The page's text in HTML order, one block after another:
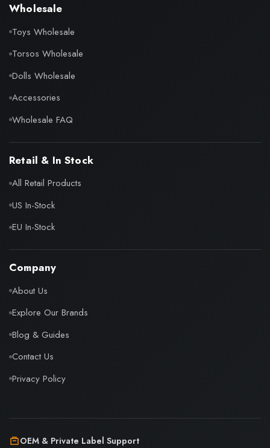
Wholesale
Toys Wholesale
Torsos Wholesale
Dolls Wholesale
Accessories
Wholesale FAQ
Retail & In Stock
All Retail Products
US In-Stock
EU In-Stock
Company
About Us
Explore Our Brands
Blog & Guides
Contact Us
Privacy Policy
OEM & Private Label Support